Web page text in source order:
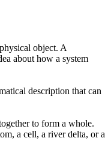
object. A
about how a system
description that can
to form a whole.
a cell, a river delta, or a